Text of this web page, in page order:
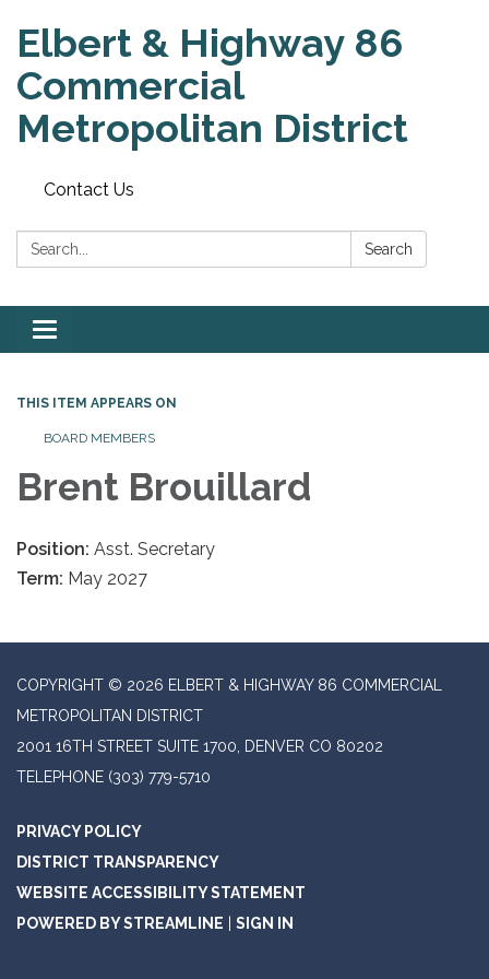
Elbert & Highway 86
Commercial
Metropolitan District
Contact Us
Search: Search
Toggle
navigation
THIS ITEM APPEARS ON
BOARD MEMBERS
Brent Brouillard
Position: Asst. Secretary
Term: May 2027
COPYRIGHT © 2026 ELBERT & HIGHWAY 86 COMMERCIAL
METROPOLITAN DISTRICT
2001 16TH STREET SUITE 1700, DENVER CO 80202
TELEPHONE (303) 779-5710
PRIVACY POLICY
DISTRICT TRANSPARENCY
WEBSITE ACCESSIBILITY STATEMENT
POWERED BY STREAMLINE
SIGN IN